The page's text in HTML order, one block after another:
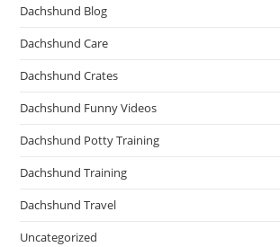
Dachshund Blog
Dachshund Care
Dachshund Crates
Dachshund Funny Videos
Dachshund Potty Training
Dachshund Training
Dachshund Travel
Uncategorized